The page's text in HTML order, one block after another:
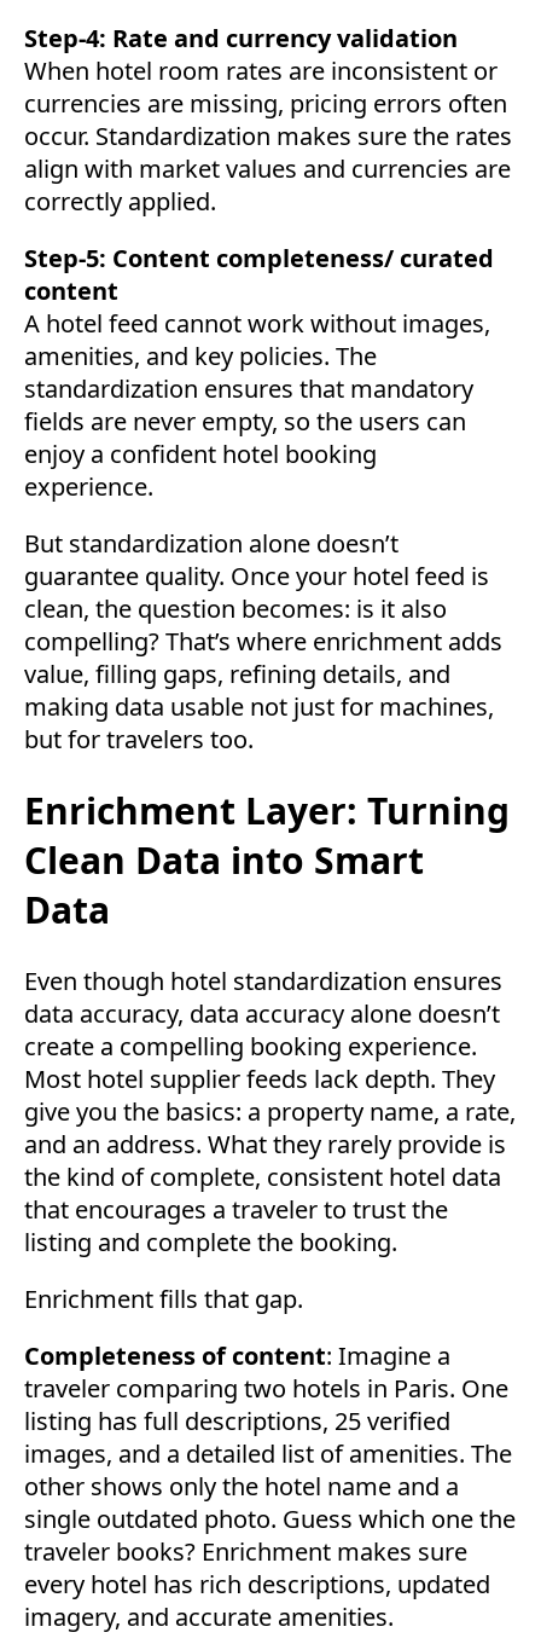
Step-4: Rate and currency validation
When hotel room rates are inconsistent or
currencies are missing, pricing errors often
occur. Standardization makes sure the rates
align with market values and currencies are
correctly applied.
Step-5: Content completeness/ curated
content
A hotel feed cannot work without images,
amenities, and key policies. The
standardization ensures that mandatory
fields are never empty, so the users can
enjoy a confident hotel booking
experience.
But standardization alone doesn’t
guarantee quality. Once your hotel feed is
clean, the question becomes: is it also
compelling? That’s where enrichment adds
value, filling gaps, refining details, and
making data usable not just for machines,
but for travelers too.
Enrichment Layer: Turning
Clean Data into Smart
Data
Even though hotel standardization ensures
data accuracy, data accuracy alone doesn’t
create a compelling booking experience.
Most hotel supplier feeds lack depth. They
give you the basics: a property name, a rate,
and an address. What they rarely provide is
the kind of complete, consistent hotel data
that encourages a traveler to trust the
listing and complete the booking.
Enrichment fills that gap.
Completeness of content: Imagine a
traveler comparing two hotels in Paris. One
listing has full descriptions, 25 verified
images, and a detailed list of amenities. The
other shows only the hotel name and a
single outdated photo. Guess which one the
traveler books? Enrichment makes sure
every hotel has rich descriptions, updated
imagery, and accurate amenities.